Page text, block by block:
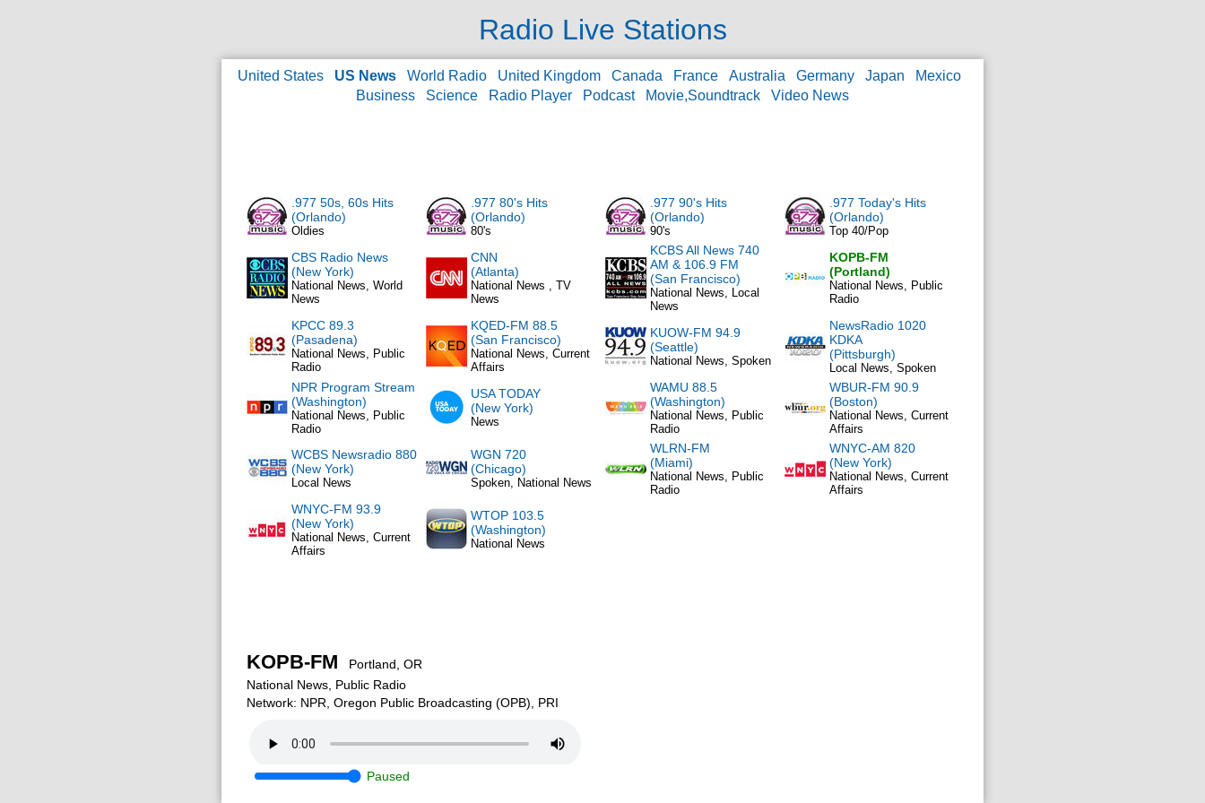
Radio Live Stations
United States US News World Radio United Kingdom Canada France Australia Germany Japan
Mexico
Business
Science Radio Player Podcast Movie,Soundtrack Video News
.977 50s, 60s Hits
(Orlando)
Oldies
.977 80's Hits
(Orlando)
80's
.977 90's Hits
(Orlando)
90's
.977 Today's Hits
(Orlando)
Top 40/Pop
CBS Radio News
(New York)
National News, World
News
CNN
(Atlanta)
National News , TV
News
KCBS All News 740
AM & 106.9 FM
(San Francisco)
National News, Local
News
KOPB-FM
(Portland)
National News, Public
Radio
KPCC 89.3
(Pasadena)
National News, Public
Radio
KQED-FM 88.5
(San Francisco)
National News, Current
Affairs
KUOW-FM 94.9
(Seattle)
National News, Spoken
NewsRadio 1020
KDKA
(Pittsburgh)
Local News, Spoken
NPR Program Stream
(Washington)
National News, Public
Radio
USA TODAY
(New York)
News
WAMU 88.5
(Washington)
National News, Public
Radio
WBUR-FM 90.9
(Boston)
National News, Current
Affairs
WCBS Newsradio 880
(New York)
Local News
WGN 720
(Chicago)
Spoken, National News
WLRN-FM
(Miami)
National News, Public
Radio
WNYC-AM 820
(New York)
National News, Current
Affairs
WNYC-FM 93.9
(New York)
National News, Current
Affairs
WTOP 103.5
(Washington)
National News
KOPB-FM Portland, OR
National News, Public Radio
Network: NPR, Oregon Public Broadcasting (OPB), PRI
Paused